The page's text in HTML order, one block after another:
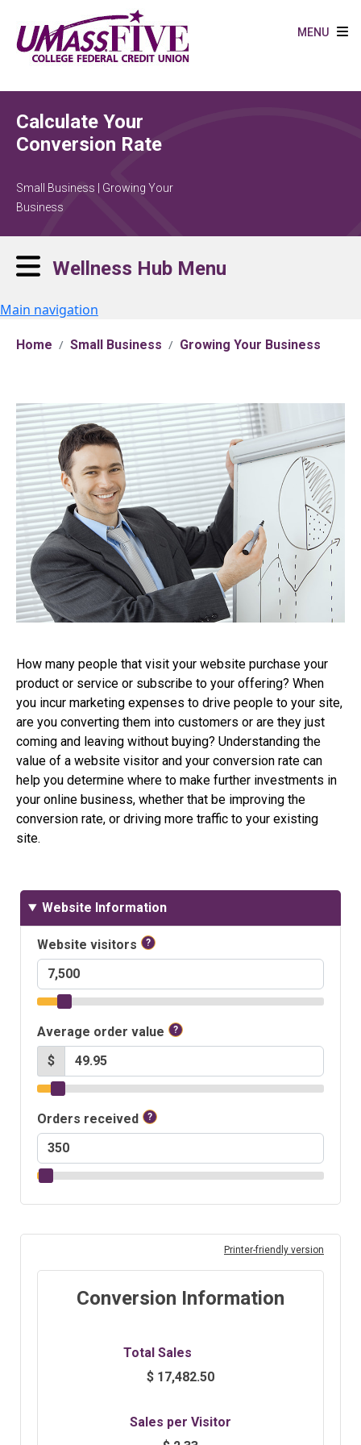
MENU
Calculate Your
Conversion Rate
Small Business | Growing Your
Business
Wellness Hub Menu
Main navigation
Home Small Business Growing Your Business
How many people that visit your website purchase your
product or service or subscribe to your offering? When
you incur marketing expenses to drive people to your site,
are you converting them into customers or are they just
coming and leaving without buying? Understanding the
value of a website visitor and your conversion rate can
help you determine where to make further investments in
your online business, whether that be improving the
conversion rate, or driving more traffic to your existing
site.